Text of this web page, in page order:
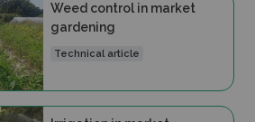
Weed control in market
gardening
Technical article